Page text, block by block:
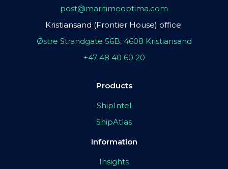
post@maritimeoptima.com
Kristiansand (Frontier House) office:
Østre Strandgate 56B, 4608 Kristiansand
+47 48 40 60 20
Products
ShipIntel
ShipAtlas
Information
Insights